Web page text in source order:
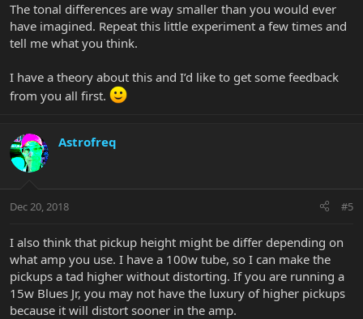
The tonal differences are way smaller than you would ever
have imagined. Repeat this little experiment a few times and
tell me what you think.
I have a theory about this and I’d like to get some feedback
from you all first.
Astrofreq
Dec 20, 2018 #5
I also think that pickup height might be differ depending on
what amp you use. I have a 100w tube, so I can make the
pickups a tad higher without distorting. If you are running a
15w Blues Jr, you may not have the luxury of higher pickups
because it will distort sooner in the amp.